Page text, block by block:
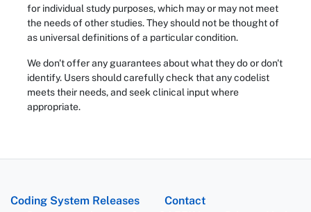
for individual study purposes, which may or may not meet
the needs of other studies. They should not be thought of
as universal definitions of a particular condition.
We don't offer any guarantees about what they do or don't
identify. Users should carefully check that any codelist
meets their needs, and seek clinical input where
appropriate.
Coding System Releases
Contact